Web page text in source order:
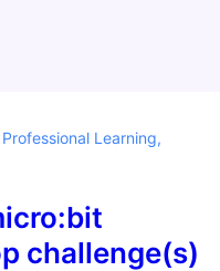
Professional Learning,
challenge(s)